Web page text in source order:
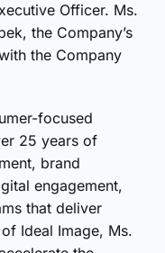
Officer. Ms.
the Company’s
the Company
focused
25 years of
brand
engagement,
that deliver
Ideal Image, Ms.